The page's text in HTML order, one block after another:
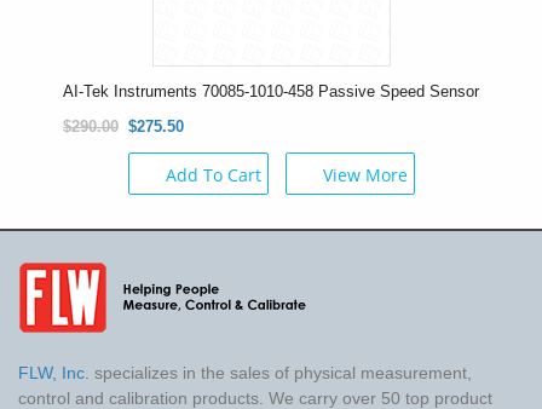
AI-Tek Instruments 70085-1010-458 Passive Speed Sensor
$290.00 $275.50
Add To Cart View More
FLW, Inc. specializes in the sales of physical measurement,
control and calibration products. We carry over 50 top product